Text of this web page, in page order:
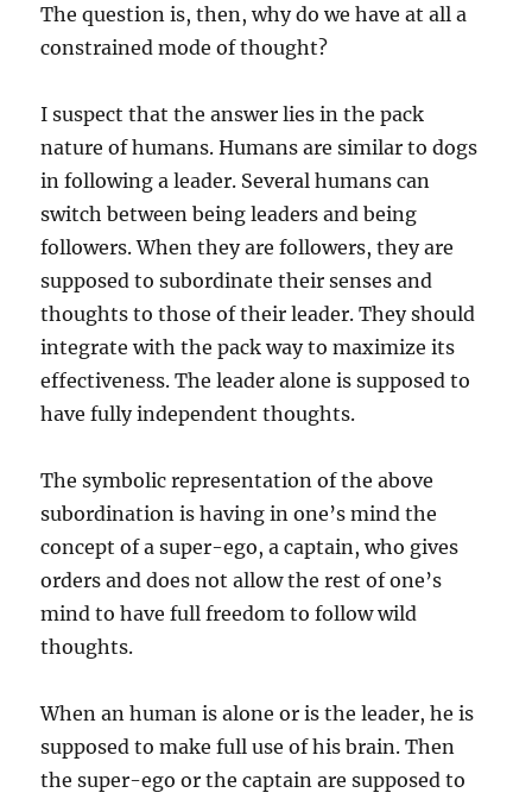
The question is, then, why do we have at all a
constrained mode of thought?
I suspect that the answer lies in the pack
nature of humans. Humans are similar to dogs
in following a leader. Several humans can
switch between being leaders and being
followers. When they are followers, they are
supposed to subordinate their senses and
thoughts to those of their leader. They should
integrate with the pack way to maximize its
effectiveness. The leader alone is supposed to
have fully independent thoughts.
The symbolic representation of the above
subordination is having in one’s mind the
concept of a super-ego, a captain, who gives
orders and does not allow the rest of one’s
mind to have full freedom to follow wild
thoughts.
When an human is alone or is the leader, he is
supposed to make full use of his brain. Then
the super-ego or the captain are supposed to